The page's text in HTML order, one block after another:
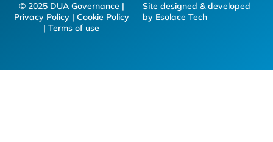
© 2025 DUA Governance |
Privacy Policy | Cookie Policy
| Terms of use
Site designed & developed
by Esolace Tech